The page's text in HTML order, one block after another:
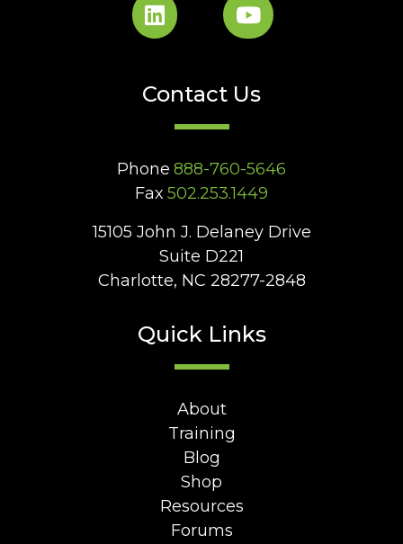
Contact Us
Phone 888-760-5646
Fax 502.253.1449
15105 John J. Delaney Drive
Suite D221
Charlotte, NC 28277-2848
Quick Links
About
Training
Blog
Shop
Resources
Forums